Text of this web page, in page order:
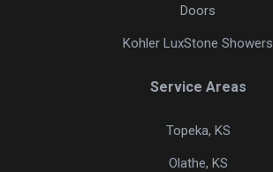
Doors
Kohler LuxStone Showers
Service Areas
Topeka, KS
Olathe, KS